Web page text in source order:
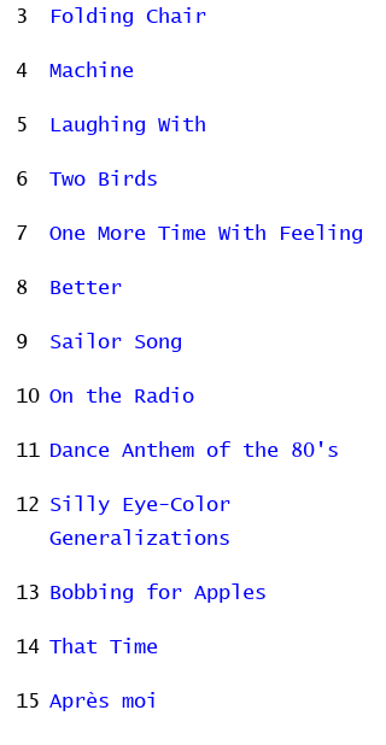
3 Folding Chair
4 Machine
5 Laughing With
6 Two Birds
7 One More Time With Feeling
8 Better
9 Sailor Song
10 On the Radio
11 Dance Anthem of the 80's
12 Silly Eye-Color
Generalizations
13 Bobbing for Apples
14 That Time
15 Après moi